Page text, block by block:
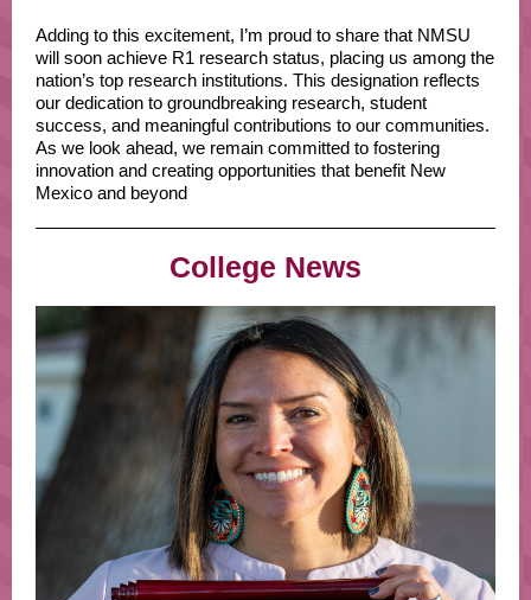
Adding to this excitement, I’m proud to share that NMSU
will soon achieve R1 research status, placing us among the
nation’s top research institutions. This designation reflects
our dedication to groundbreaking research, student
success, and meaningful contributions to our communities.
As we look ahead, we remain committed to fostering
innovation and creating opportunities that benefit New
Mexico and beyond
College News